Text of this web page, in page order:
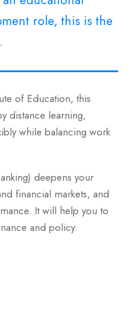
role, this is the
of Education, this
distance learning,
while balancing work
deepens your
financial markets, and
It will help you to
and policy.